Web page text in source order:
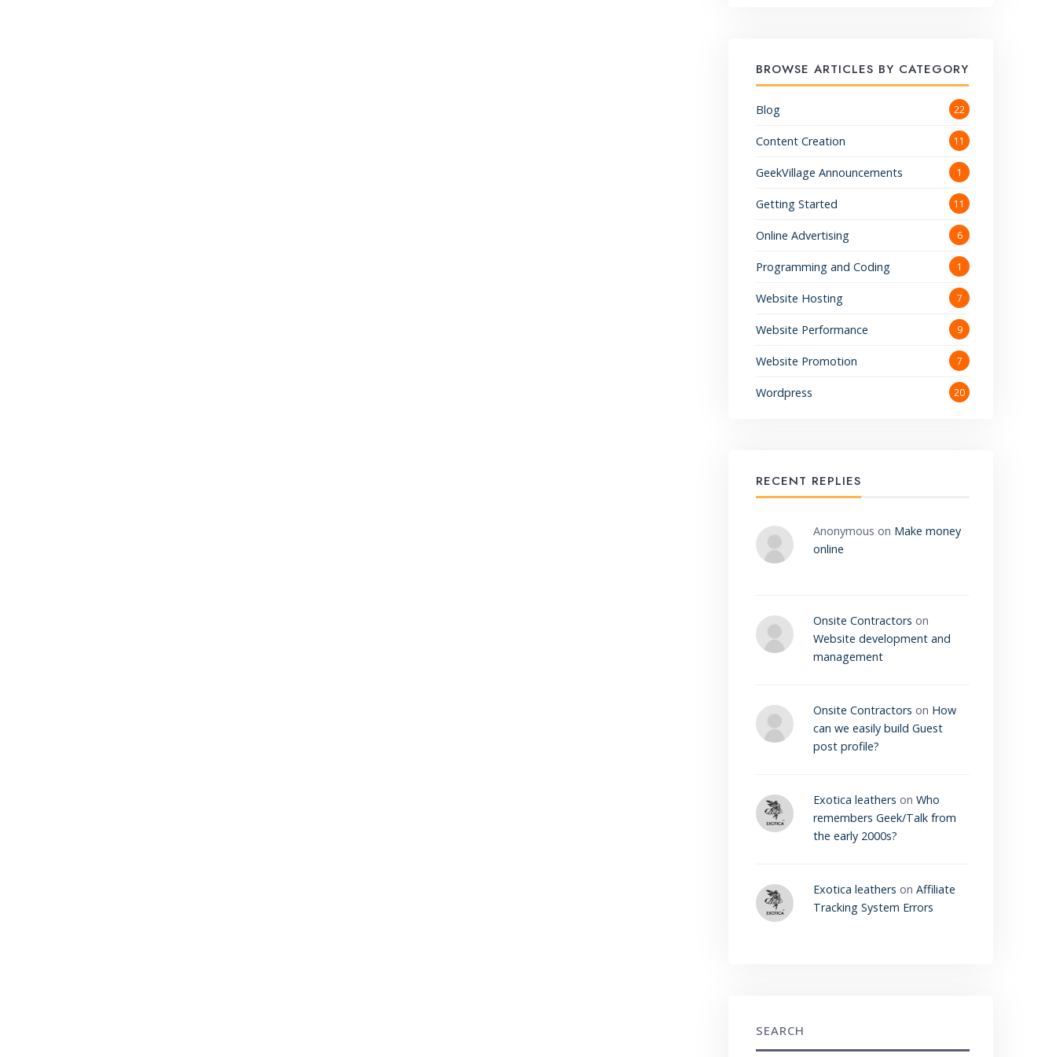
BROWSE ARTICLES BY CATEGORY
Blog 22
Content Creation 11
GeekVillage Announcements 1
Getting Started 11
Online Advertising 6
Programming and Coding 1
Website Hosting 7
Website Performance 9
Website Promotion 7
Wordpress 20
RECENT REPLIES
Anonymous on Make money
online
Onsite Contractors on
Website development and
management
Onsite Contractors on How
can we easily build Guest
post profile?
Exotica leathers on Who
remembers Geek/Talk from
the early 2000s?
Exotica leathers on Affiliate
Tracking System Errors
SEARCH